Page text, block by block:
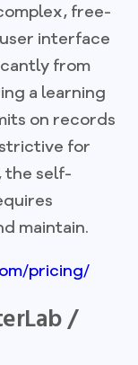
free-
interface
from
a learning
on records
for
the self-
maintain.
pricing/
/